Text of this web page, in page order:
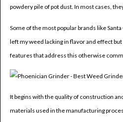
powdery pile of pot dust. In most cases,
Some of the most popular brands like
left my weed lacking in flavor and effect
features that address this otherwise
It begins with the quality of construction
materials used in the manufacturing